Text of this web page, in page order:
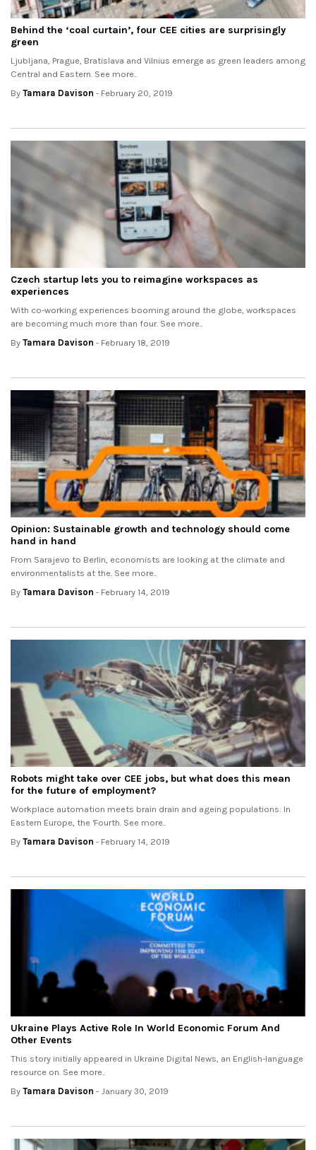
Behind the ‘coal curtain’, four CEE cities are surprisingly
green
Ljubljana, Prague, Bratislava and Vilnius emerge as green leaders among
Central and Eastern. See more..
By Tamara Davison - February 20, 2019
Czech startup lets you to reimagine workspaces as
experiences
With co-working experiences booming around the globe, workspaces
are becoming much more than four. See more..
By Tamara Davison - February 18, 2019
Opinion: Sustainable growth and technology should come
hand in hand
From Sarajevo to Berlin, economists are looking at the climate and
environmentalists at the. See more..
By Tamara Davison - February 14, 2019
Robots might take over CEE jobs, but what does this mean
for the future of employment?
Workplace automation meets brain drain and ageing populations: In
Eastern Europe, the 'Fourth. See more..
By Tamara Davison - February 14, 2019
Ukraine Plays Active Role In World Economic Forum And
Other Events
This story initially appeared in Ukraine Digital News, an English-language
resource on. See more..
By Tamara Davison - January 30, 2019